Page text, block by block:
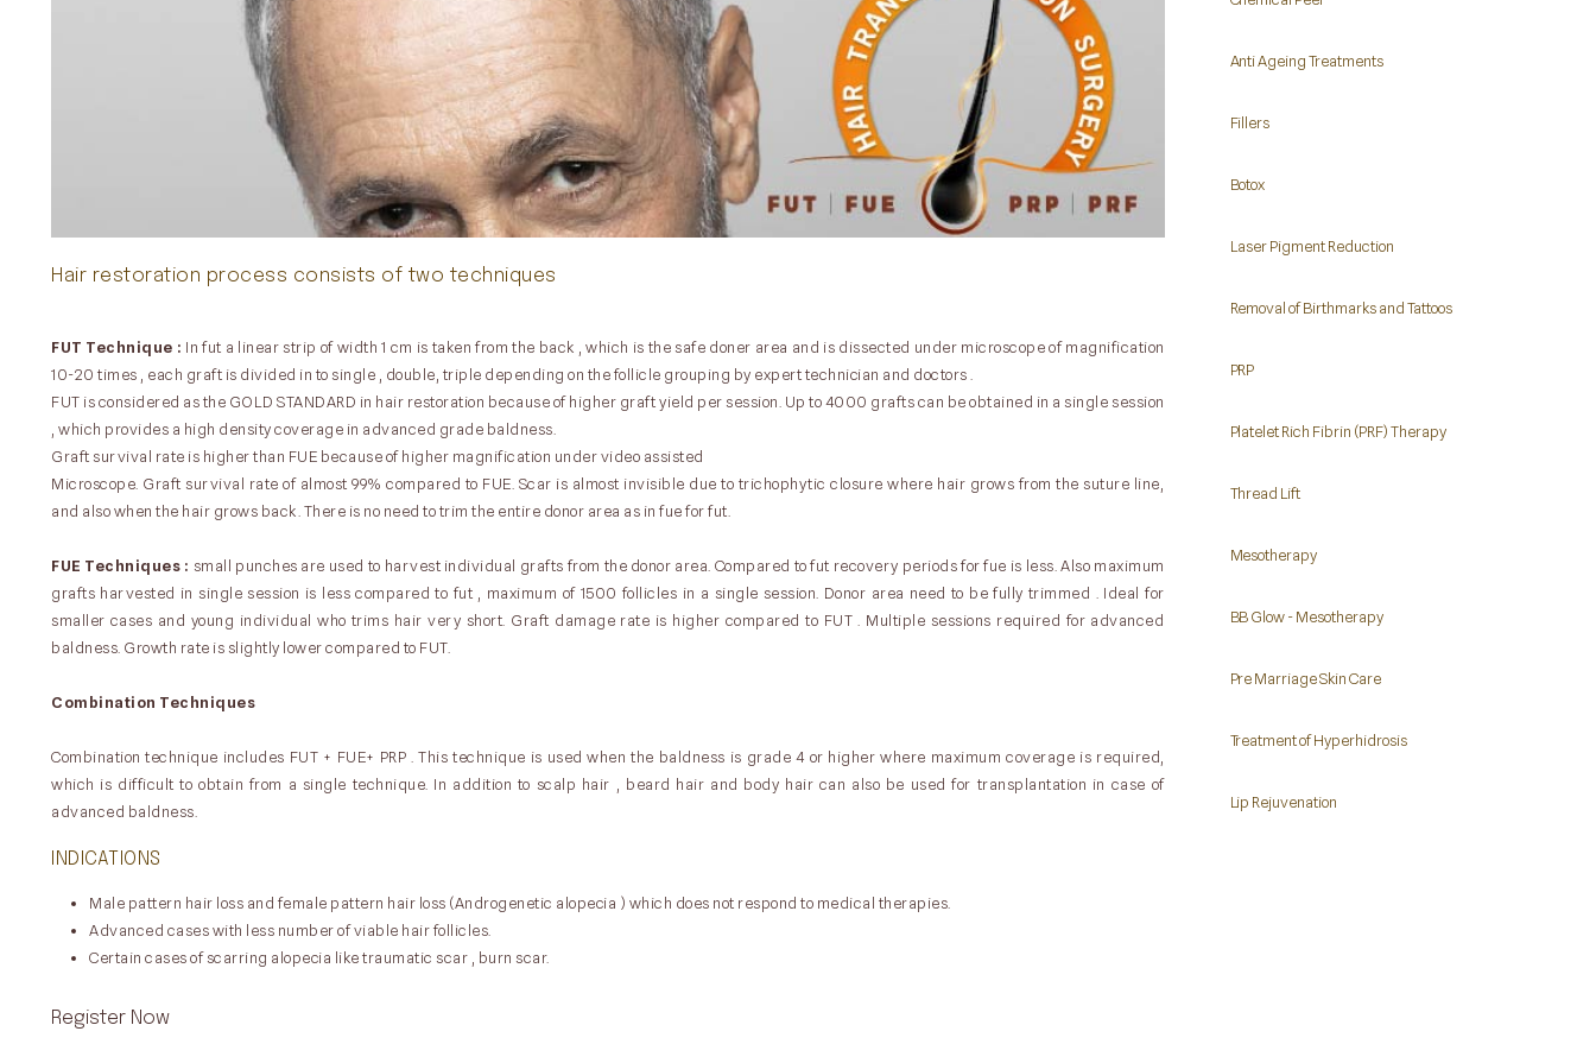
Hair restoration process consists of two techniques
FUT Technique : In fut a linear strip of width 1 cm is taken from the back , which is the safe doner area and is dissected under microscope of magnification
10-20 times , each graft is divided in to single , double, triple depending on the follicle grouping by expert technician and doctors .
FUT is considered as the GOLD STANDARD in hair restoration because of higher graft yield per session. Up to 4000 grafts can be obtained in a single session
, which provides a high density coverage in advanced grade baldness.
Graft survival rate is higher than FUE because of higher magnification under video assisted
Microscope. Graft survival rate of almost 99% compared to FUE. Scar is almost invisible due to trichophytic closure where hair grows from the suture line,
and also when the hair grows back. There is no need to trim the entire donor area as in fue for fut.
FUE Techniques : small punches are used to harvest individual grafts from the donor area. Compared to fut recovery periods for fue is less. Also maximum
grafts harvested in single session is less compared to fut , maximum of 1500 follicles in a single session. Donor area need to be fully trimmed . Ideal for
smaller cases and young individual who trims hair very short. Graft damage rate is higher compared to FUT . Multiple sessions required for advanced
baldness. Growth rate is slightly lower compared to FUT.
Combination Techniques
Combination technique includes FUT + FUE+ PRP . This technique is used when the baldness is grade 4 or higher where maximum coverage is required,
which is difficult to obtain from a single technique. In addition to scalp hair , beard hair and body hair can also be used for transplantation in case of
advanced baldness.
INDICATIONS
Male pattern hair loss and female pattern hair loss (Androgenetic alopecia ) which does not respond to medical therapies.
Advanced cases with less number of viable hair follicles.
Certain cases of scarring alopecia like traumatic scar , burn scar.
Register Now
Anti Ageing Treatments
Fillers
Botox
Laser Pigment Reduction
Removal of Birthmarks and Tattoos
PRP
Platelet Rich Fibrin (PRF) Therapy
Thread Lift
Mesotherapy
BB Glow - Mesotherapy
Pre Marriage Skin Care
Treatment of Hyperhidrosis
Lip Rejuvenation